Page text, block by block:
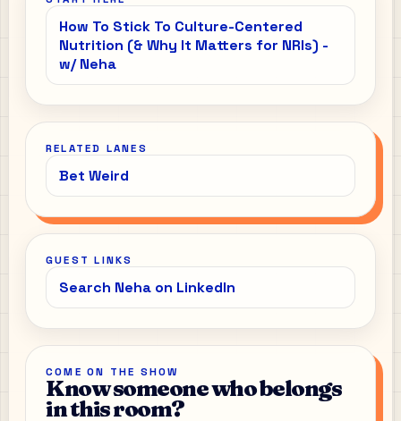
How To Stick To Culture-Centered
Nutrition (& Why It Matters for NRIs) -
w/ Neha
RELATED LANES
Bet Weird
GUEST LINKS
Search Neha on LinkedIn
COME ON THE SHOW
Know someone who belongs
in this room?